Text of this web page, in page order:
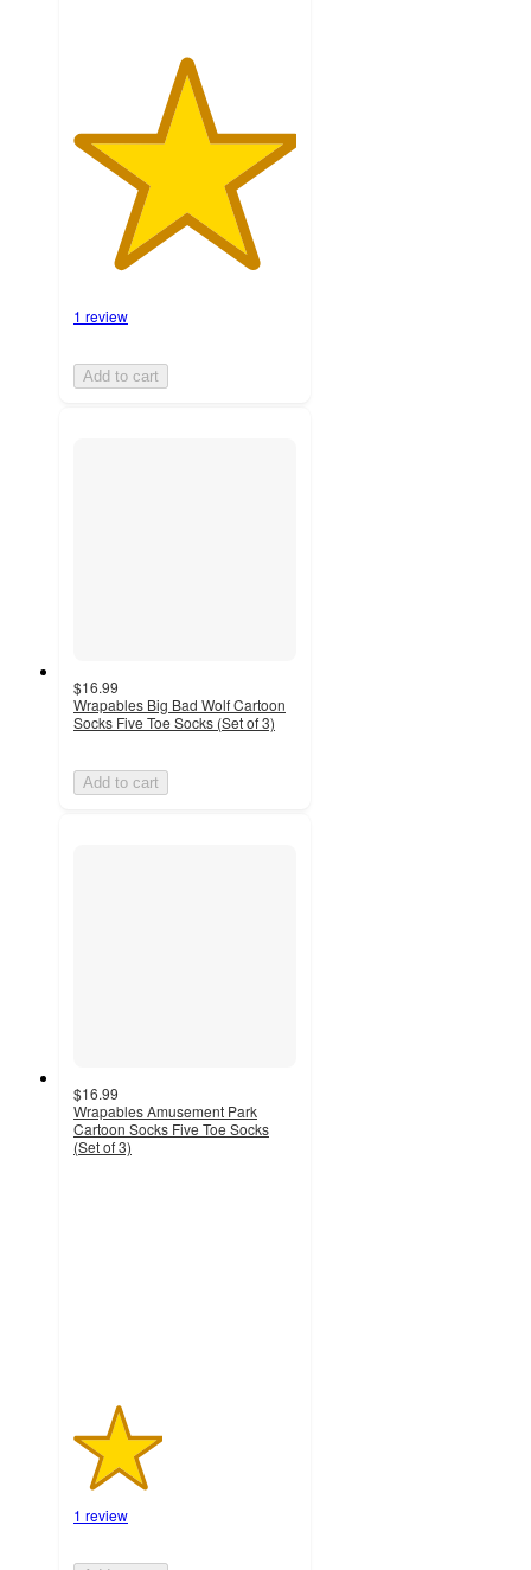
1 review
Add to cart
$16.99
Wrapables Big Bad Wolf Cartoon
Socks Five Toe Socks (Set of 3)
Add to cart
$16.99
Wrapables Amusement Park
Cartoon Socks Five Toe Socks
(Set of 3)
2
1 review